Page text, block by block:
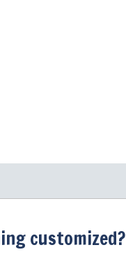
customized?